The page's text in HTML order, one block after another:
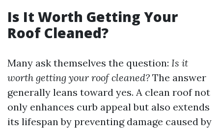
Is It Worth Getting Your
Roof Cleaned?
Many ask themselves the question: Is it
worth getting your roof cleaned? The answer
generally leans toward yes. A clean roof not
only enhances curb appeal but also extends
its lifespan by preventing damage caused by